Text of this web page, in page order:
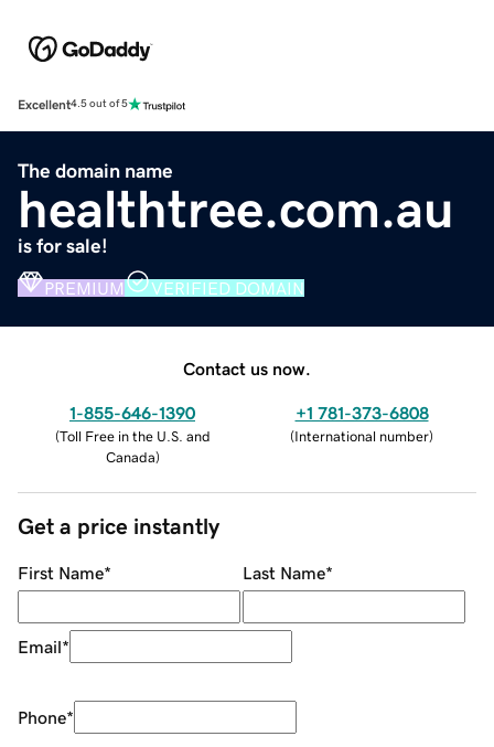
Excellent4.5 out of 5
The domain name
healthtree.com.au
is for sale!
PREMIUM VERIFIED DOMAIN
Contact us now.
1-855-646-1390
(Toll Free in the U.S. and
Canada)
+1 781-373-6808
(International number)
Get a price instantly
First Name* Last Name*
Email*
Phone*